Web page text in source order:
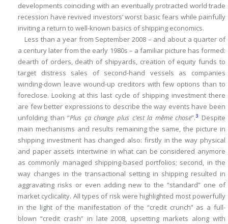
developments coinciding with an eventually protracted world trade
recession have revived investors’ worst basic fears while painfully
inviting a return to well-known basics of shipping economics.
Less than a year from September 2008 – and about a quarter of
a century later from the early 1980s – a familiar picture has formed:
dearth of orders, death of shipyards, creation of equity funds to
target distress sales of second-hand vessels as companies
winding-down leave wound-up creditors with few options than to
foreclose. Looking at this last cycle of shipping investment there
are few better expressions to describe theway events have been
unfolding than “Plus ça change plus c’est la même chose”.3
Despite
main mechanisms and results remaining the same, the picture in
shipping investment has changed also: firstly in the way physical
and paper assets intertwine in what can be considered anymore
as commonly managed shipping-based portfolios; second, in the
way changes in the transactional setting in shipping resulted in
aggravating risks or even adding new to the “standard” one of
market cyclicality. All types of risk were highlighted most powerfully
in the light of the manifestation of the “credit crunch” as a full-
blown “credit crash” in late 2008, upsetting markets along with